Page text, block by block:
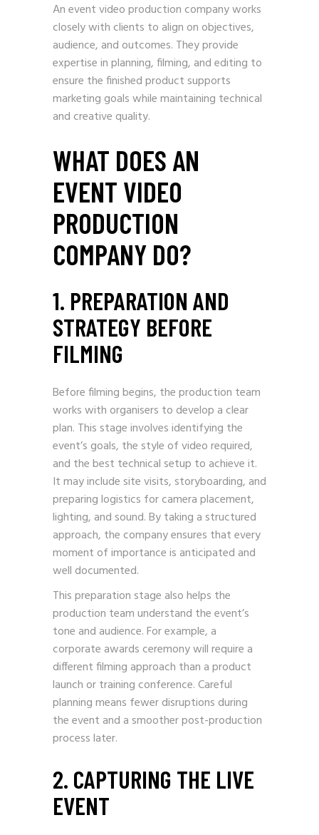
An event video production company works
closely with clients to align on objectives,
audience, and outcomes. They provide
expertise in planning, filming, and editing to
ensure the finished product supports
marketing goals while maintaining technical
and creative quality.
WHAT DOES AN
EVENT VIDEO
PRODUCTION
COMPANY DO?
1. PREPARATION AND
STRATEGY BEFORE
FILMING
Before filming begins, the production team
works with organisers to develop a clear
plan. This stage involves identifying the
event’s goals, the style of video required,
and the best technical setup to achieve it.
It may include site visits, storyboarding, and
preparing logistics for camera placement,
lighting, and sound. By taking a structured
approach, the company ensures that every
moment of importance is anticipated and
well documented.
This preparation stage also helps the
production team understand the event’s
tone and audience. For example, a
corporate awards ceremony will require a
different filming approach than a product
launch or training conference. Careful
planning means fewer disruptions during
the event and a smoother post-production
process later.
2. CAPTURING THE LIVE
EVENT